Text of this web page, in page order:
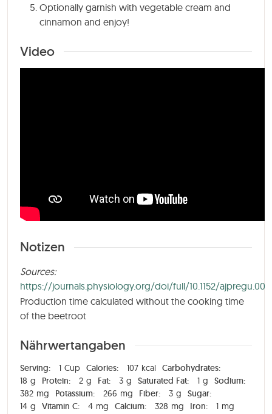
Optionally garnish with vegetable cream and
cinnamon and enjoy!
Video
Notizen
Sources:
https://journals.physiology.org/doi/full/10.1152/
Production time calculated without the cooking time
of the beetroot
Nährwertangaben
Serving: 1 Cup Calories: 107 kcal
Carbohydrates:
18 g Protein: 2 g Fat: 3 g Saturated Fat: 1 g
Sodium:
382 mg Potassium: 266 mg Fiber: 3 g
Sugar:
14 g Vitamin C: 4 mg Calcium: 328 mg Iron: 1 mg